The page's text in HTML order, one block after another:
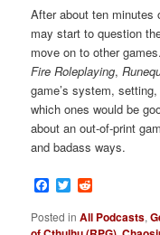
After about ten minutes
may start to question
move on to other
Fire Roleplaying,
game’s system,
which ones would be
about an out-of-print
and badass ways.
Facebook
Twitter
Posted in All Podcasts,